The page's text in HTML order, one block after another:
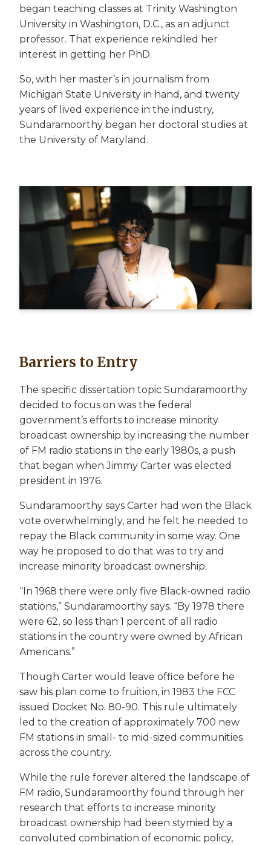
began teaching classes at Trinity Washington
University in Washington, D.C., as an adjunct
professor. That experience rekindled her
interest in getting her PhD.
So, with her master’s in journalism from
Michigan State University in hand, and twenty
years of lived experience in the industry,
Sundaramoorthy began her doctoral studies at
the University of Maryland.
Barriers to Entry
The specific dissertation topic Sundaramoorthy
decided to focus on was the federal
government’s efforts to increase minority
broadcast ownership by increasing the number
of FM radio stations in the early 1980s, a push
that began when Jimmy Carter was elected
president in 1976.
Sundaramoorthy says Carter had won the Black
vote overwhelmingly, and he felt he needed to
repay the Black community in some way. One
way he proposed to do that was to try and
increase minority broadcast ownership.
“In 1968 there were only five Black-owned radio
stations,” Sundaramoorthy says. “By 1978 there
were 62, so less than 1 percent of all radio
stations in the country were owned by African
Americans.”
Though Carter would leave office before he
saw his plan come to fruition, in 1983 the FCC
issued Docket No. 80-90. This rule ultimately
led to the creation of approximately 700 new
FM stations in small- to mid-sized communities
across the country.
While the rule forever altered the landscape of
FM radio, Sundaramoorthy found through her
research that efforts to increase minority
broadcast ownership had been stymied by a
convoluted combination of economic policy,